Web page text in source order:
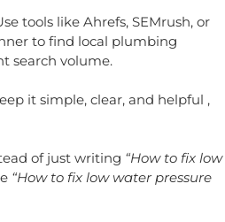
tools like Ahrefs, SEMrush, or
to find local plumbing
search volume.
it simple, clear, and helpful ,
of just writing “How to fix low
“How to fix low water pressure